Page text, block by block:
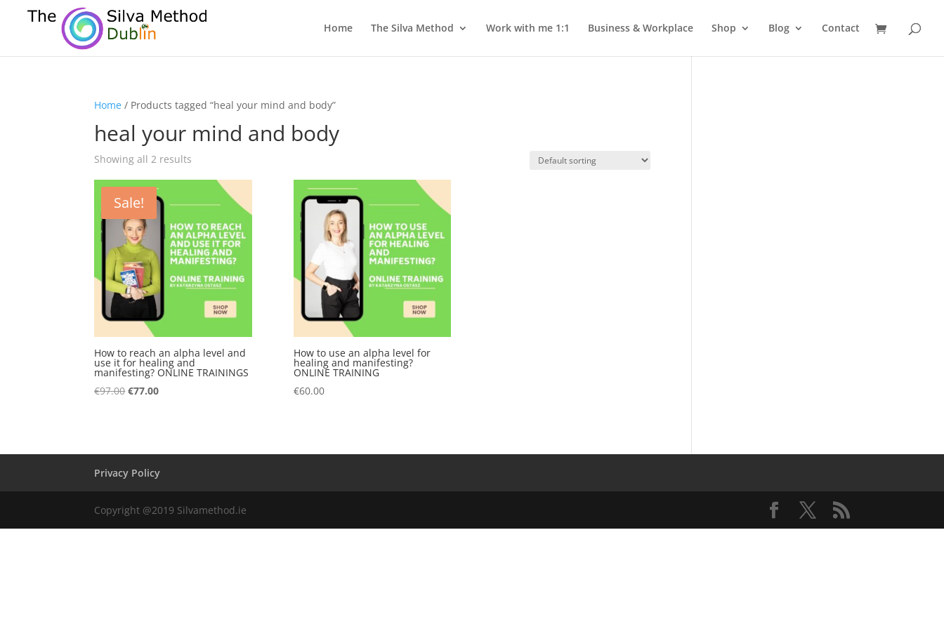
Home The Silva Method Work with me 1:1 Business & Workplace Shop Blog Contact
Home / Products tagged “heal your mind and body”
heal your mind and body
Showing all 2 results
Sale!
How to reach an alpha level and
use it for healing and
manifesting? ONLINE TRAININGS
€97.00Original
€77.00Current
How to use an alpha level for
healing and manifesting?
ONLINE TRAINING
€60.00
Privacy Policy
Copyright @2019 Silvamethod.ie